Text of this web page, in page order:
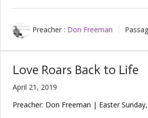
Preacher : Don Freeman
Love Roars Back to Life
April 21, 2019
Preacher: Don Freeman | Easter